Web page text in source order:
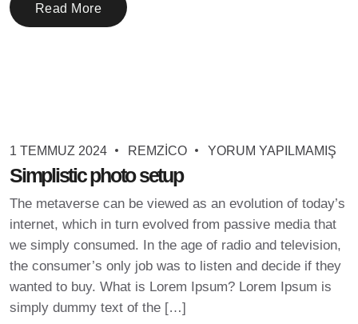
Read More
1 TEMMUZ 2024 REMZICO YORUM YAPILMAMIŞ
Simplistic photo setup
The metaverse can be viewed as an evolution of today’s
internet, which in turn evolved from passive media that
we simply consumed. In the age of radio and television,
the consumer’s only job was to listen and decide if they
wanted to buy. What is Lorem Ipsum? Lorem Ipsum is
simply dummy text of the […]